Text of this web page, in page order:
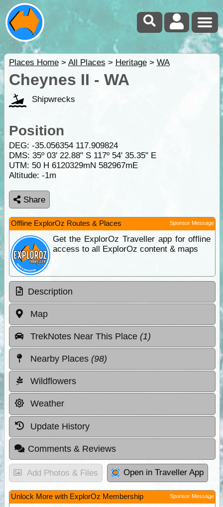
Places Home> All Places > Heritage> WA
Cheynes II - WA
Shipwrecks
Position
DEG: -35.056354 117.909824
DMS: 35º 03' 22.88" S 117º 54' 35.35" E
UTM: 50 H 6120329mN 582967mE
Altitude: -1m
Share
Offline ExplorOz Routes & Places Sponsor Message
Get the ExplorOz Traveller app for offline
access to all ExplorOz content & maps
Description
Map
TrekNotes Near This Place (1)
Nearby Places (98)
Wildflowers
Weather
Update History
Comments & Reviews
Add Photos & Files Open in Traveller App
Unlock More with ExplorOz Membership Sponsor Message